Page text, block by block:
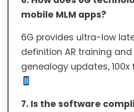
mobile MLM apps?
6G provides ultra-low
definition AR training
genealogy updates,
7. Is the software